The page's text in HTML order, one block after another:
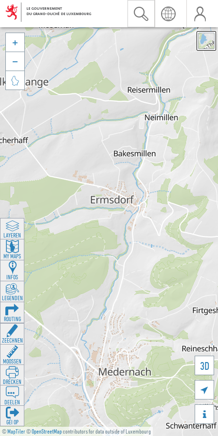
©MapTiler©OpenStreetMapcontributors for data outside of Luxembourg
3D





LAYEREN
MY MAPS
INFOS
LEGENDEN
ROUTING
ZEECHNEN
MOOSSEN
DRÉCKEN
DEELEN
GÉI OP